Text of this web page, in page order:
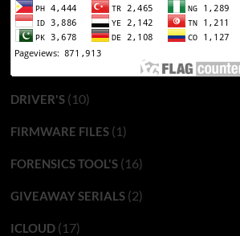
DRIVER'S(10)
FIRMWARE FILES(1)
FORENSICS TOOL'S(16)
GIVEAWAY SERIALS(2)
ICLOUD(17)